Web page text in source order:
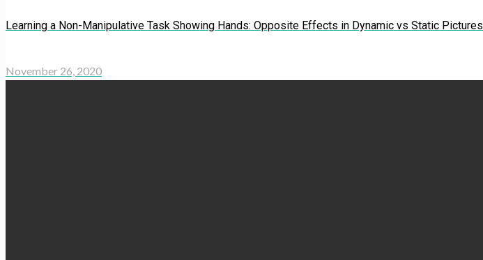
Learning a Non-Manipulative Task Showing Hands: Opposite Effects in Dynamic vs Static Pictures
November 26, 2020